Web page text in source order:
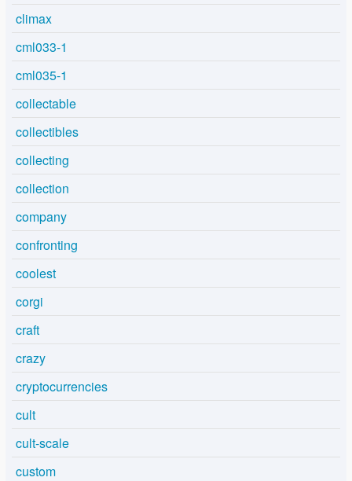
climax
cml033-1
cml035-1
collectable
collectibles
collecting
collection
company
confronting
coolest
corgi
craft
crazy
cryptocurrencies
cult
cult-scale
custom